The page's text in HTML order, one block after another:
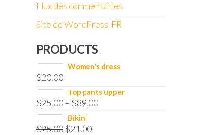
Flux des commentaires
Site de WordPress-FR
PRODUCTS
Women's dress
$20.00
Top pants upper
$25.00– $89.00
Bikini
$25.00 $21.00